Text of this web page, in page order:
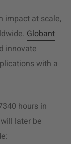
impact at scale,
Globant
innovate
with a
hours in
later be